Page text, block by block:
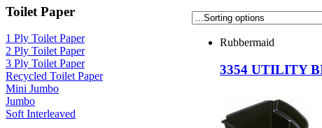
Toilet Paper
1 Ply Toilet Paper
2 Ply Toilet Paper
3 Ply Toilet Paper
Recycled Toilet Paper
Mini Jumbo
Jumbo
Soft Interleaved
Rubbermaid
3354 UTILITY